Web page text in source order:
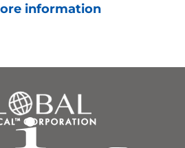
information